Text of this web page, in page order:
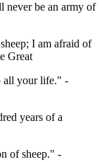
never be an army of
I am afraid of
Great
all your life." -
years of a
of sheep." -